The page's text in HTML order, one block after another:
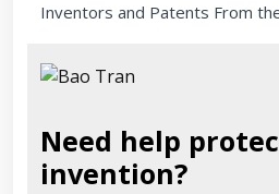
Inventors and Patents From
Need help
invention?